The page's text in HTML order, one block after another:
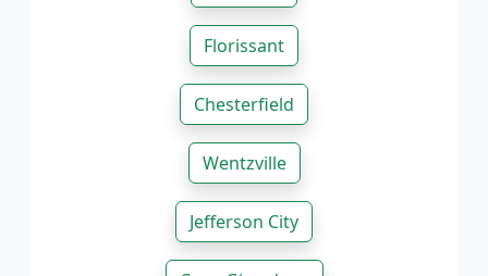
Florissant
Chesterfield
Wentzville
Jefferson City